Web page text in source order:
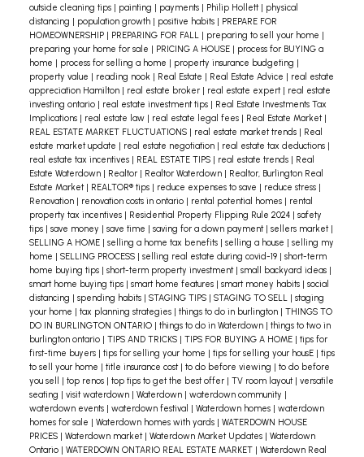
outside cleaning tips | painting | payments | Philip Hollett | physical
distancing | population growth | positive habits | PREPARE FOR
HOMEOWNERSHIP | PREPARING FOR FALL | preparing to sell your home |
preparing your home for sale | PRICING A HOUSE | process for BUYING a
home | process for selling a home | property insurance budgeting |
property value | reading nook | Real Estate | Real Estate Advice | real estate
appreciation Hamilton | real estate broker | real estate expert | real estate
investing ontario | real estate investment tips | Real Estate Investments Tax
Implications | real estate law | real estate legal fees | Real Estate Market |
REAL ESTATE MARKET FLUCTUATIONS | real estate market trends | Real
estate market update | real estate negotiation | real estate tax deductions |
real estate tax incentives | REAL ESTATE TIPS | real estate trends | Real
Estate Waterdown | Realtor | Realtor Waterdown | Realtor, Burlington Real
Estate Market | REALTOR® tips | reduce expenses to save | reduce stress |
Renovation | renovation costs in ontario | rental potential homes | rental
property tax incentives | Residential Property Flipping Rule 2024 | safety
tips | save money | save time | saving for a down payment | sellers market |
SELLING A HOME | selling a home tax benefits | selling a house | selling my
home | SELLING PROCESS | selling real estate during covid-19 | short-term
home buying tips | short-term property investment | small backyard ideas |
smart home buying tips | smart home features | smart money habits | social
distancing | spending habits | STAGING TIPS | STAGING TO SELL | staging
your home | tax planning strategies | things to do in burlington | THINGS TO
DO IN BURLINGTON ONTARIO | things to do in Waterdown | things to two in
burlington ontario | TIPS AND TRICKS | TIPS FOR BUYING A HOME | tips for
first-time buyers | tips for selling your home | tips for selling your housE | tips
to sell your home | title insurance cost | to do before viewing | to do before
you sell | top renos | top tips to get the best offer | TV room layout | versatile
seating | visit waterdown | Waterdown | waterdown community |
waterdown events | waterdown festival | Waterdown homes | waterdown
homes for sale | Waterdown homes with yards | WATERDOWN HOUSE
PRICES | Waterdown market | Waterdown Market Updates | Waterdown
Ontario | WATERDOWN ONTARIO REAL ESTATE MARKET | Waterdown Real